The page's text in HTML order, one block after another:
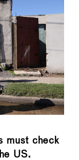
must check
US.